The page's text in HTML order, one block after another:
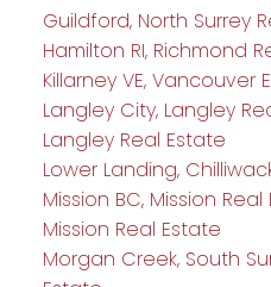
Guildford, North Surrey
Hamilton RI, Richmond
Killarney VE, Vancouver
Langley City, Langley
Langley Real Estate
Lower Landing,
Mission BC, Mission
Mission Real Estate
Morgan Creek, South